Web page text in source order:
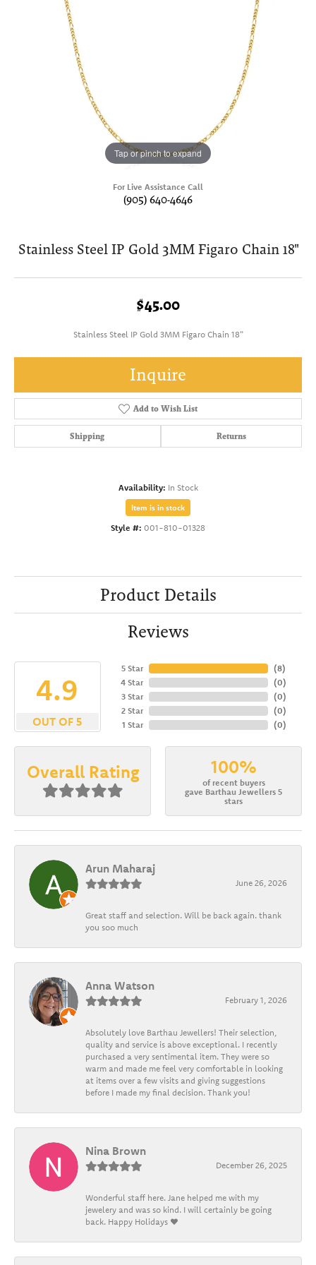
Tap or pinch to expand
For Live Assistance Call
(905) 640-4646
Stainless Steel IP Gold 3MM Figaro Chain 18"
$45.00
Stainless Steel IP Gold 3MM Figaro Chain 18"
Inquire
Add to Wish List
Shipping Returns
Availability: In Stock
Item is in stock
Style #: 001-810-01328
Product Details
Reviews
4.9
OUT OF 5
5 Star
4 Star
3 Star
2 Star
1 Star
(8)
(0)
(0)
(0)
(0)
Overall Rating 100%
of recent buyers
gave Barthau Jewellers 5
stars
Arun Maharaj
June 26, 2026
Great staff and selection. Will be back again. thank
you soo much
Anna Watson
February 1, 2026
Absolutely love Barthau Jewellers! Their selection,
quality and service is above exceptional. I recently
purchased a very sentimental item. They were so
warm and made me feel very comfortable in looking
at items over a few visits and giving suggestions
before I made my final decision. Thank you!
Nina Brown
December 26, 2025
Wonderful staff here. Jane helped me with my
jewelery and was so kind. I will certainly be going
back. Happy Holidays ❤️